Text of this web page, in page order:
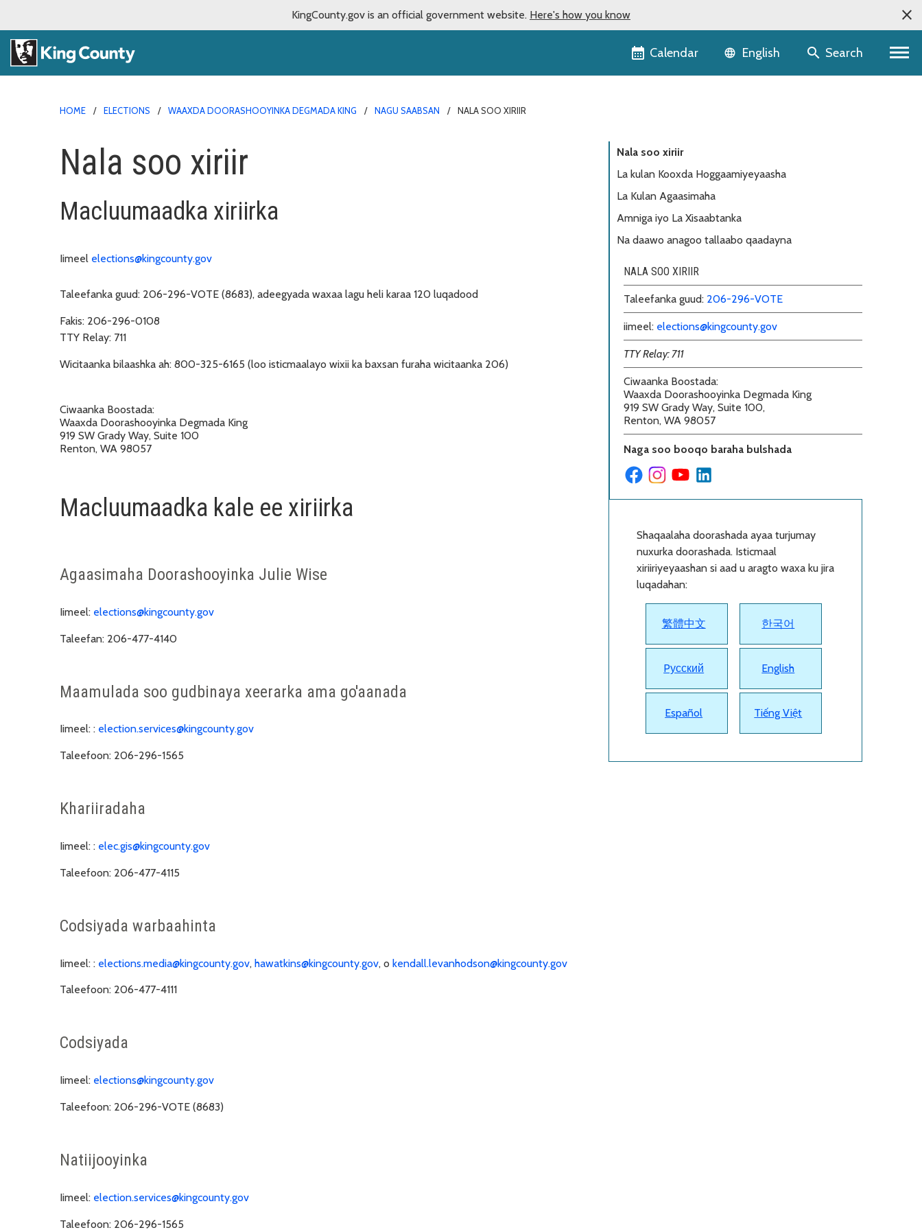
KingCounty.gov is an official government website. Here's how you know
Calendar Language selector
English Search
HOME ELECTIONS WAAXDA DOORASHOOYINKA DEGMADA KING NAGU SAABSAN NALA SOO XIRIIR
Nala soo xiriir
Macluumaadka xiriirka
Iimeel elections@kingcounty.gov
Taleefanka guud: 206-296-VOTE (8683), adeegyada waxaa lagu heli karaa 120 luqadood
Fakis: 206-296-0108
TTY Relay: 711
Wicitaanka bilaashka ah: 800-325-6165 (loo isticmaalayo wixii ka baxsan furaha wicitaanka 206)
Ciwaanka Boostada:
Waaxda Doorashooyinka Degmada King
919 SW Grady Way, Suite 100
Renton, WA 98057
Macluumaadka kale ee xiriirka
Agaasimaha Doorashooyinka Julie Wise
Iimeel: elections@kingcounty.gov
Taleefan: 206-477-4140
Maamulada soo gudbinaya xeerarka ama go'aanada
Iimeel: : election.services@kingcounty.gov
Taleefoon: 206-296-1565
Khariiradaha
Iimeel: : elec.gis@kingcounty.gov
Taleefoon: 206-477-4115
Codsiyada warbaahinta
Iimeel: : elections.media@kingcounty.gov, hawatkins@kingcounty.gov, o kendall.levanhodson@kingcounty.gov
Taleefoon: 206-477-4111
Codsiyada
Iimeel: elections@kingcounty.gov
Taleefoon: 206-296-VOTE (8683)
Natiijooyinka
Iimeel: election.services@kingcounty.gov
Taleefoon: 206-296-1565
Nala soo xiriir
La kulan Kooxda Hoggaamiyeyaasha
La Kulan Agaasimaha
Amniga iyo La Xisaabtanka
Na daawo anagoo tallaabo qaadayna
NALA SOO XIRIIR
Taleefanka guud: 206-296-VOTE
iimeel: elections@kingcounty.gov
TTY Relay: 711
Ciwaanka Boostada:
Waaxda Doorashooyinka Degmada King
919 SW Grady Way, Suite 100,
Renton, WA 98057
Naga soo booqo baraha bulshada
Shaqaalaha doorashada ayaa turjumay
nuxurka doorashada. Isticmaal
xiriiriyeyaashan si aad u aragto waxa ku jira
luqadahan:
繁體中文 한국어
Pусский English
Español Tiếng Việt